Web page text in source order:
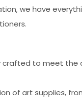
we have
crafted to meet the
of art supplies,